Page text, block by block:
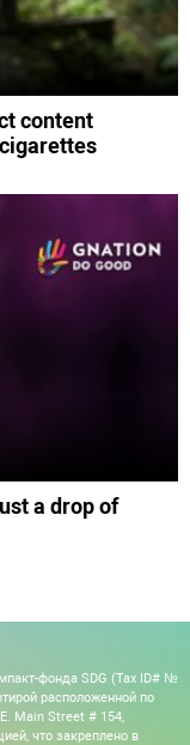
content
a drop of
фонда SDG (Tax ID# №
расположенной по
Main Street # 154,
что закреплено в